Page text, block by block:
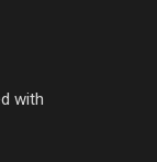
with